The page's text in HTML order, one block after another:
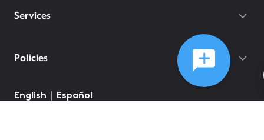
Services
Policies
English Español